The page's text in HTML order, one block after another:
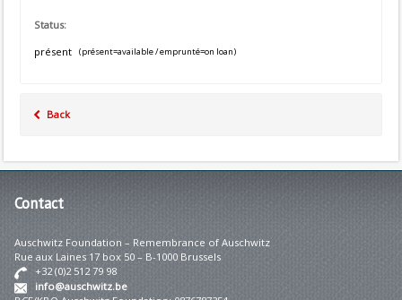
Status:
présent
(présent=available / emprunté=on loan)
Back
Contact
Auschwitz Foundation – Remembrance of Auschwitz
Rue aux Laines 17 box 50 – B-1000 Brussels
+32 (0)2 512 79 98
info@auschwitz.be